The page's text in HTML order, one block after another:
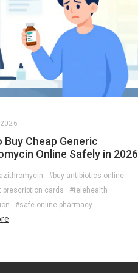
Buy Cheap Generic
Online Safely in 2026
#buy antibiotics online
prescription cards
#telehealth
#safe online pharmacy